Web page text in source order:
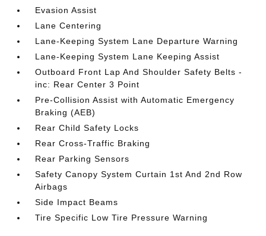
Evasion Assist
Lane Centering
Lane-Keeping System Lane Departure Warning
Lane-Keeping System Lane Keeping Assist
Outboard Front Lap And Shoulder Safety Belts -
inc: Rear Center 3 Point
Pre-Collision Assist with Automatic Emergency
Braking (AEB)
Rear Child Safety Locks
Rear Cross-Traffic Braking
Rear Parking Sensors
Safety Canopy System Curtain 1st And 2nd Row
Airbags
Side Impact Beams
Tire Specific Low Tire Pressure Warning